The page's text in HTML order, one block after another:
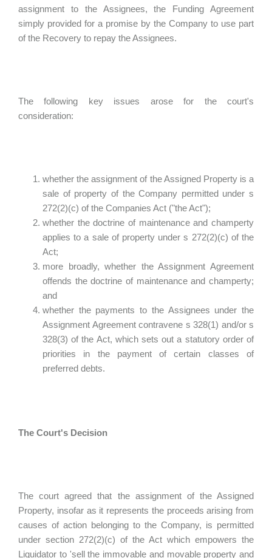
assignment to the Assignees, the Funding Agreement
simply provided for a promise by the Company to use part
of the Recovery to repay the Assignees.
The following key issues arose for the court's
consideration:
whether the assignment of the Assigned Property is a
sale of property of the Company permitted under s
272(2)(c) of the Companies Act ("the Act");
whether the doctrine of maintenance and champerty
applies to a sale of property under s 272(2)(c) of the
Act;
more broadly, whether the Assignment Agreement
offends the doctrine of maintenance and champerty;
and
whether the payments to the Assignees under the
Assignment Agreement contravene s 328(1) and/or s
328(3) of the Act, which sets out a statutory order of
priorities in the payment of certain classes of
preferred debts.
The Court's Decision
The court agreed that the assignment of the Assigned
Property, insofar as it represents the proceeds arising from
causes of action belonging to the Company, is permitted
under section 272(2)(c) of the Act which empowers the
Liquidator to 'sell the immovable and movable property and